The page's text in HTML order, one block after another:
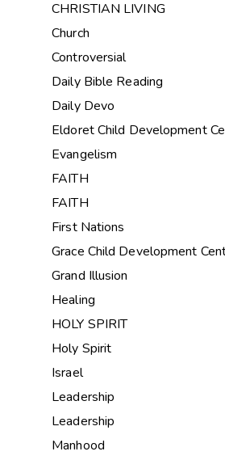
CHRISTIAN LIVING
Church
Controversial
Daily Bible Reading
Daily Devo
Eldoret Child Development
Evangelism
FAITH
FAITH
First Nations
Grace Child Development
Grand Illusion
Healing
HOLY SPIRIT
Holy Spirit
Israel
Leadership
Leadership
Manhood